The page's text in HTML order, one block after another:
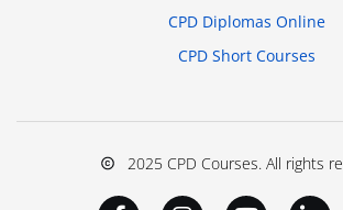
CPD Diplomas Online
CPD Short Courses
2025 CPD Courses. All rights